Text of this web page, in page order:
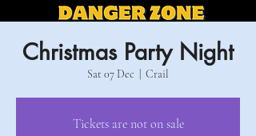
Christmas Party Night
Sat 07 Dec Crail
Tickets are not on sale